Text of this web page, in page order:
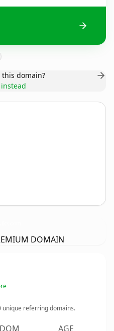
domain?
DOMAIN
unique referring domains.
AGE